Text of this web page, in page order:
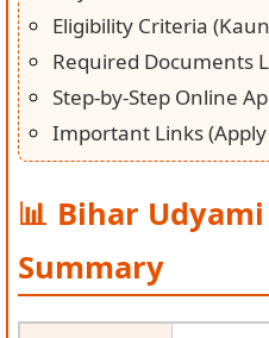
Eligibility Criteria
Required Documents
Step-by-Step Online
Important Links
📊 Bihar
Summary